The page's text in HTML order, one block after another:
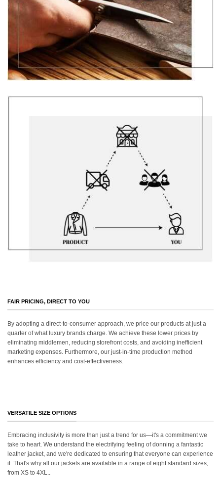
FAIR PRICING, DIRECT TO YOU
By adopting a direct-to-consumer approach, we price our products at just a
quarter of what luxury brands charge. We achieve these lower prices by
eliminating middlemen, reducing storefront costs, and avoiding inefficient
marketing expenses. Furthermore, our just-in-time production method
enhances efficiency and cost-effectiveness.
VERSATILE SIZE OPTIONS
Embracing inclusivity is more than just a trend for us—it's a commitment we
take to heart. We understand the electrifying feeling of donning a fantastic
leather jacket, and we're dedicated to ensuring that everyone can experience
it. That's why all our jackets are available in a range of eight standard sizes,
from XS to 4XL..